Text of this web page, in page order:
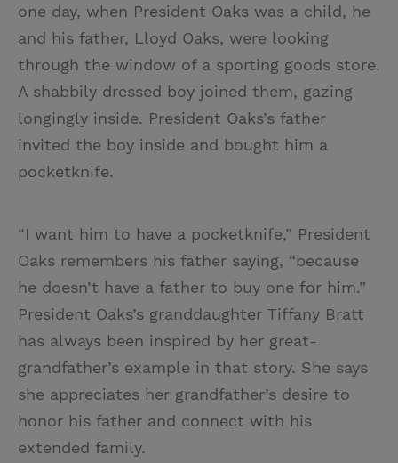
one day, when President Oaks was a child, he
and his father, Lloyd Oaks, were looking
through the window of a sporting goods store.
A shabbily dressed boy joined them, gazing
longingly inside. President Oaks’s father
invited the boy inside and bought him a
pocketknife.
“I want him to have a pocketknife,” President
Oaks remembers his father saying, “because
he doesn’t have a father to buy one for him.”
President Oaks’s granddaughter Tiffany Bratt
has always been inspired by her great-
grandfather’s example in that story. She says
she appreciates her grandfather’s desire to
honor his father and connect with his
extended family.